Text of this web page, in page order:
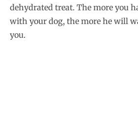
dehydrated treat. The more you
with your dog, the more he will
you.